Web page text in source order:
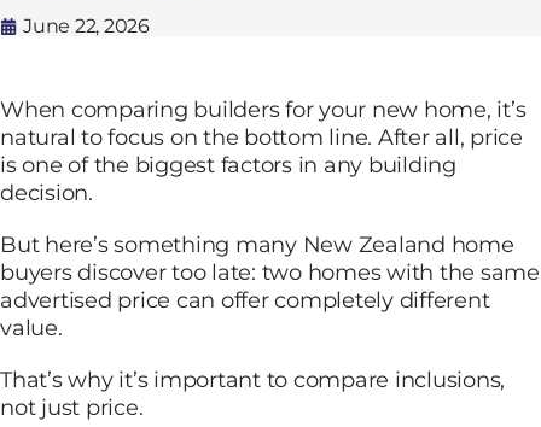
June 22, 2026
When comparing builders for your new home, it’s
natural to focus on the bottom line. After all, price
is one of the biggest factors in any building
decision.
But here’s something many New Zealand home
buyers discover too late: two homes with the same
advertised price can offer completely different
value.
That’s why it’s important to compare inclusions,
not just price.